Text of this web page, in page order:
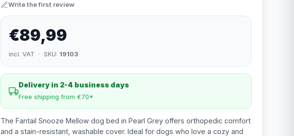
Write the first review
€89,99
incl. VAT · SKU: 19103
Delivery in 2-4 business days
Free shipping from €70*
The Fantail Snooze Mellow dog bed in Pearl Grey offers orthopedic comfort
and a stain-resistant, washable cover. Ideal for dogs who love a cozy and